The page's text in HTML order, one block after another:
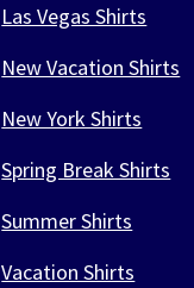
Las Vegas Shirts
New Vacation Shirts
New York Shirts
Spring Break Shirts
Summer Shirts
Vacation Shirts